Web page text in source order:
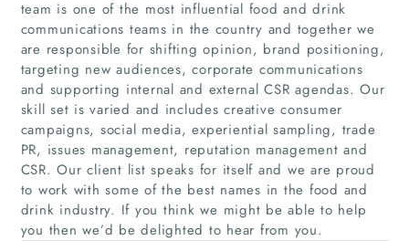
Home
Companies
Articles
team is one of the most influential food and drink
communications teams in the country and together we
are responsible for shifting opinion, brand positioning,
targeting new audiences, corporate communications
and supporting internal and external CSR agendas. Our
skill set is varied and includes creative consumer
campaigns, social media, experiential sampling, trade
PR, issues management, reputation management and
CSR. Our client list speaks for itself and we are proud
to work with some of the best names in the food and
drink industry. If you think we might be able to help
you then we’d be delighted to hear from you.